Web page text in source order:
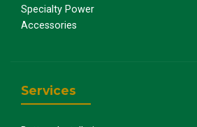
Specialty Power
Accessories
Services